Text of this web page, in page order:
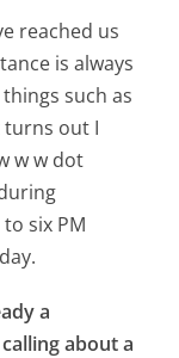
reached us
is always
such as
turns out I
w w dot
six PM
a
about a